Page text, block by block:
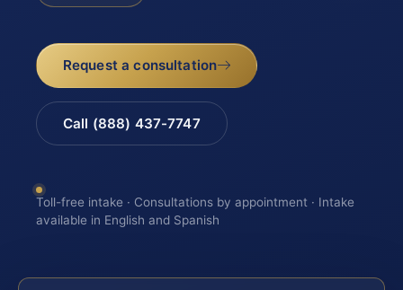
Request a consultation
Call (888) 437-7747
Toll-free intake · Consultations by appointment · Intake
available in English and Spanish